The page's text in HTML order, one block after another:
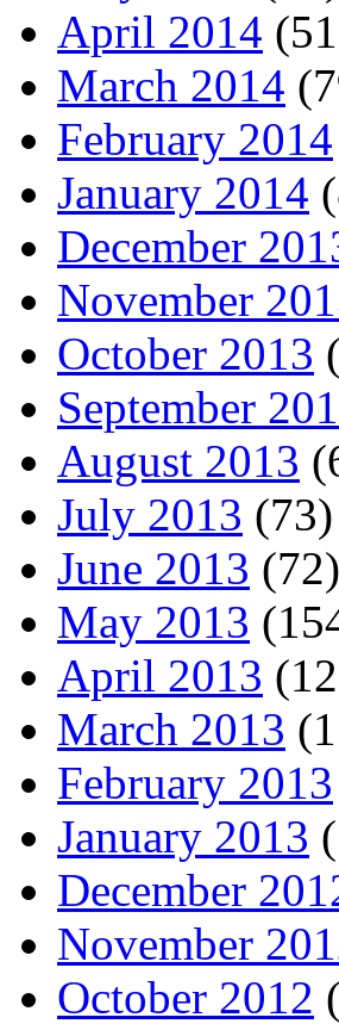
April 2014
March 2014
February 2014
January 2014
December
November
October 2013
September
August 2013
July 2013 (73)
June 2013 (72)
May 2013
April 2013
March 2013
February 2013
January 2013
December
November
October 2012